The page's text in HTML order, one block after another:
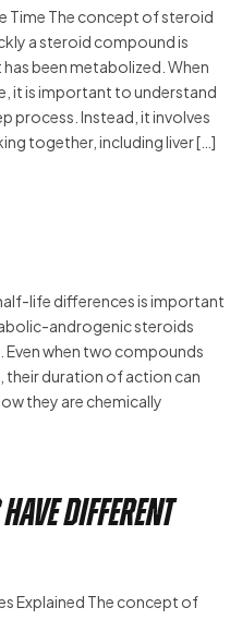
Time The concept of steroid
a steroid compound is
been metabolized. When
it is important to understand
process. Instead, it involves
together, including liver […]
Different
Explained The concept of